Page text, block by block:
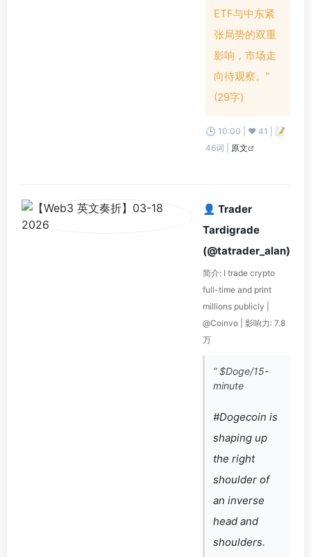
ETF与中东紧
张局势的双重
影响，市场走
向待观察。”
(29字)
🕒 10:00 | ❤️ 41 | 📝
46词 | 原文
👤 Trader
Tardigrade
(@tatrader_alan)
简介: I trade crypto
full-time and print
millions publicly |
@Coinvo | 影响力: 7.8
万
“ $Doge/15-
minute
#Dogecoin is
shaping up
the right
shoulder of
an inverse
head and
shoulders.